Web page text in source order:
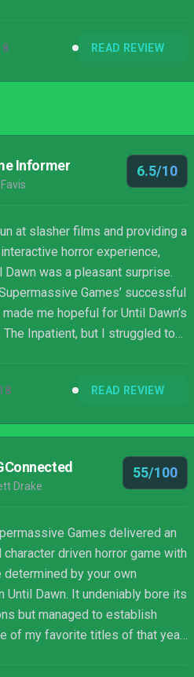
READ REVIEW
Informer 6.5/10
at slasher films and providing a
horror experience,
Dawn was a pleasant surprise.
Games’ successful
me hopeful for Until Dawn’s
The Inpatient, but I struggled to
READ REVIEW
Drake
55/100
Games delivered an
driven horror game with
determined by your own
Until Dawn. It undeniably bore its
but managed to establish
of my favorite titles of that year.